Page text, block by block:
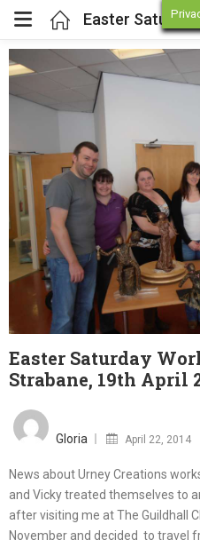
(Online Store)
(Workshop / Training)
Easter Saturday
Strabane, 19th April
Gloria April 22, 2014
News about Urney Creations
and Vicky treated themselves to
after visiting me at The Guildhall
November and decided to travel